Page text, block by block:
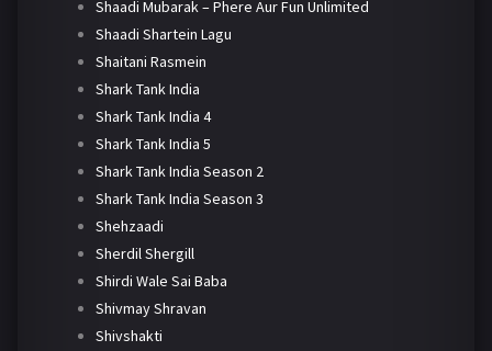
Shaadi Mubarak – Phere Aur Fun Unlimited
Shaadi Shartein Lagu
Shaitani Rasmein
Shark Tank India
Shark Tank India 4
Shark Tank India 5
Shark Tank India Season 2
Shark Tank India Season 3
Shehzaadi
Sherdil Shergill
Shirdi Wale Sai Baba
Shivmay Shravan
Shivshakti